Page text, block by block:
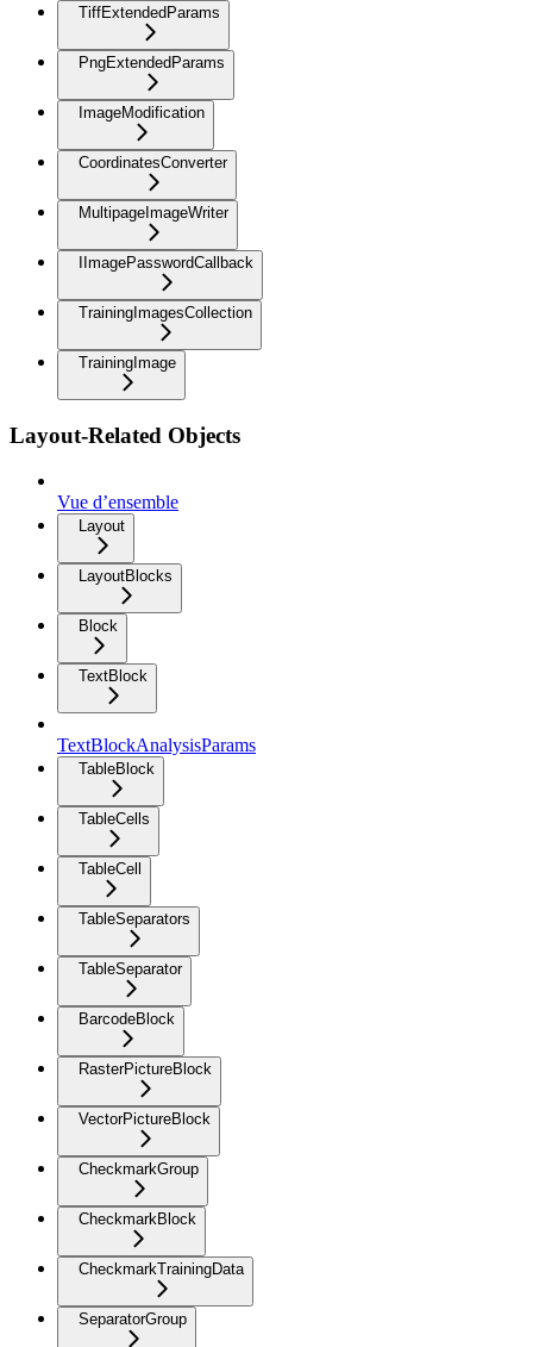
TiffExtendedParams
PngExtendedParams
ImageModification
CoordinatesConverter
MultipageImageWriter
IImagePasswordCallback
TrainingImagesCollection
TrainingImage
Layout-Related Objects
Vue d’ensemble
Layout
LayoutBlocks
Block
TextBlock
TextBlockAnalysisParams
TableBlock
TableCells
TableCell
TableSeparators
TableSeparator
BarcodeBlock
RasterPictureBlock
VectorPictureBlock
CheckmarkGroup
CheckmarkBlock
CheckmarkTrainingData
SeparatorGroup